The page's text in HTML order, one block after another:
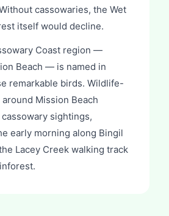
cassowaries, the Wet
itself would decline.
Coast region —
Beach — is named in
remarkable birds. Wildlife-
Mission Beach
sightings,
early morning along Bingil
Lacey Creek walking track